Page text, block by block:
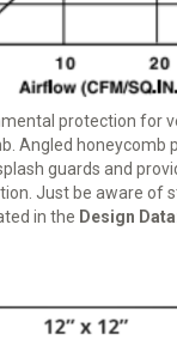
protection for
Angled honeycomb
guards and
Just be aware of
in the Design